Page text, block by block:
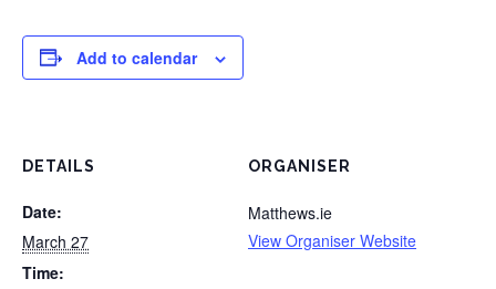
Add to calendar
DETAILS
Date:
March 27
Time:
ORGANISER
Matthews.ie
View Organiser Website